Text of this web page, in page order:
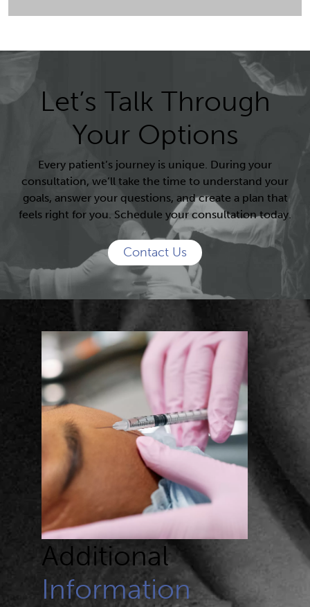
Let’s Talk Through
Your Options
Every patient’s journey is unique. During your
consultation, we’ll take the time to understand your
goals, answer your questions, and create a plan that
feels right for you. Schedule your consultation today.
Contact Us
Additional
Information